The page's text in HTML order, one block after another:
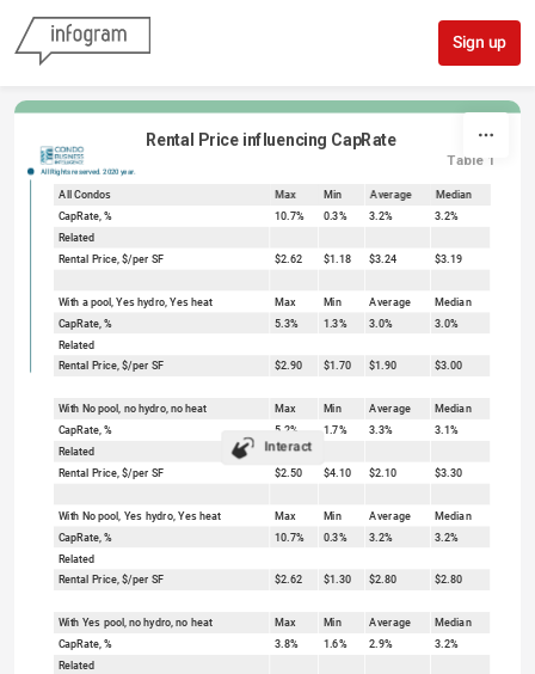
Sign up
Rental Price influencing CapRate
All Rights reserved. 2020 year.
Table 1
Interact
All Condos Max Min Average Median
CapRate, % 10.7% 0.3% 3.2% 3.2%
Related
Rental Price, $/per SF
$2.62 $1.18 $3.24 $3.19
With a pool, Yes hydro, Yes heat Max Min Average Median
CapRate, % 5.3% 1.3% 3.0%
3.0%
Related
Rental Price, $/per SF $2.90 $1.70 $1.90 $3.00
With No pool, no hydro, no heat Max Min Average Median
CapRate, % 5.2% 1.7% 3.3%
3.1%
Related
Rental Price, $/per SF
$2.50 $4.10 $2.10 $3.30
With No pool, Yes hydro, Yes heat Max Min Average Median
CapRate, % 10.7% 0.3% 3.2%
3.2%
Related
Rental Price, $/per SF $2.62 $1.30 $2.80 $2.80
With Yes pool, no hydro, no heat Max Min Average
Median
CapRate, %
3.8% 1.6% 2.9% 3.2%
Related